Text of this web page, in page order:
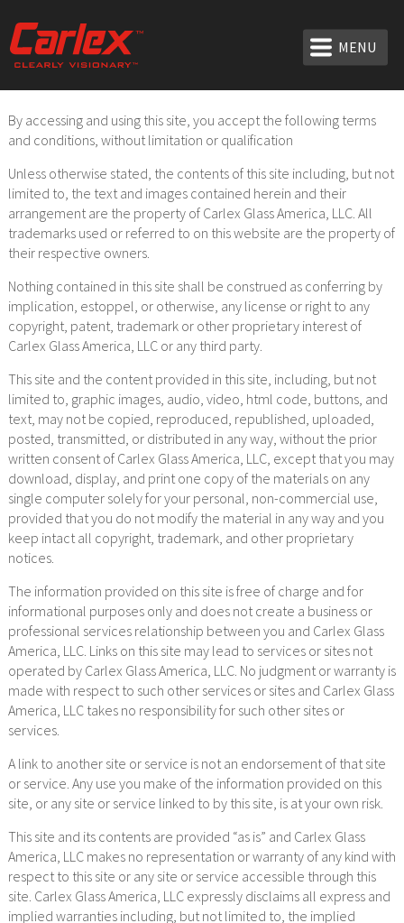
MENU
By accessing and using this site, you accept the following terms
and conditions, without limitation or qualification
Unless otherwise stated, the contents of this site including, but not
limited to, the text and images contained herein and their
arrangement are the property of Carlex Glass America, LLC. All
trademarks used or referred to on this website are the property of
their respective owners.
Nothing contained in this site shall be construed as conferring by
implication, estoppel, or otherwise, any license or right to any
copyright, patent, trademark or other proprietary interest of
Carlex Glass America, LLC or any third party.
This site and the content provided in this site, including, but not
limited to, graphic images, audio, video, html code, buttons, and
text, may not be copied, reproduced, republished, uploaded,
posted, transmitted, or distributed in any way, without the prior
written consent of Carlex Glass America, LLC, except that you may
download, display, and print one copy of the materials on any
single computer solely for your personal, non-commercial use,
provided that you do not modify the material in any way and you
keep intact all copyright, trademark, and other proprietary
notices.
The information provided on this site is free of charge and for
informational purposes only and does not create a business or
professional services relationship between you and Carlex Glass
America, LLC. Links on this site may lead to services or sites not
operated by Carlex Glass America, LLC. No judgment or warranty is
made with respect to such other services or sites and Carlex Glass
America, LLC takes no responsibility for such other sites or
services.
A link to another site or service is not an endorsement of that site
or service. Any use you make of the information provided on this
site, or any site or service linked to by this site, is at your own risk.
This site and its contents are provided “as is” and Carlex Glass
America, LLC makes no representation or warranty of any kind with
respect to this site or any site or service accessible through this
site. Carlex Glass America, LLC expressly disclaims all express and
implied warranties including, but not limited to, the implied